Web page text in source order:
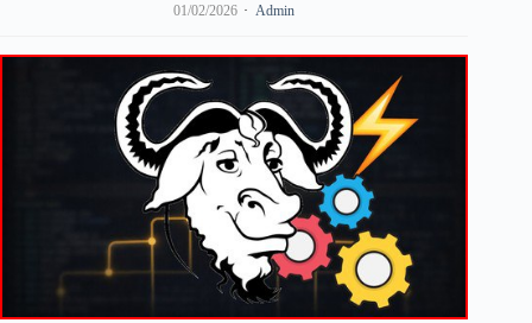
01/02/2026 Admin